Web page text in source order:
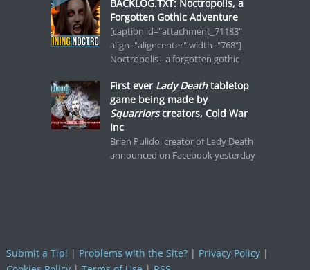
BACKLOG.TXT: Noctropolis, a
Forgotten Gothic Adventure
[caption id="attachment_71183"
align="aligncenter" width="768"]
Noctropolis - a forgotten gothic
First ever Lady Deathtabletop
game being made by
Squarriorscreators, Cold War
Inc
Brian Pulido, creator of Lady Death
announced on Facebook yesterday
Submit a Tip! | Problems with the Site?| Privacy Policy|